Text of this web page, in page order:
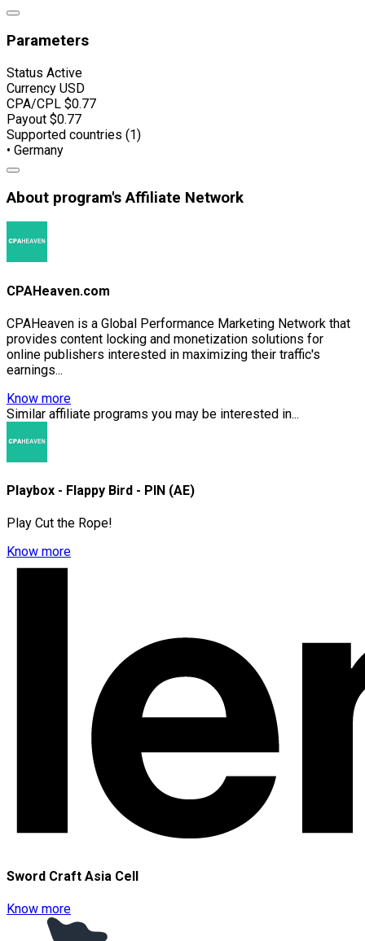
Parameters
Status Active
Currency USD
CPA/CPL $0.77
Payout $0.77
Supported countries (1)
• Germany
About program's Affiliate Network
CPAHeaven.com
CPAHeaven is a Global Performance Marketing Network that
provides content locking and monetization solutions for
online publishers interested in maximizing their traffic's
earnings...
Know more
Similar affiliate programs you may be interested in...
Playbox - Flappy Bird - PIN (AE)
Play Cut the Rope!
Know more
Sword Craft Asia Cell
Know more